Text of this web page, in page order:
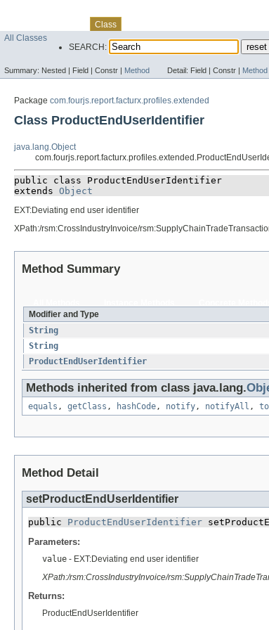
Class
All Classes
SEARCH:
Summary: Nested | Field | Constr | Method Detail: Field | Constr | Method
Package com.fourjs.report.facturx.profiles.extended
Class ProductEndUserIdentifier
java.lang.Object
public class ProductEndUserIdentifier
extends Object
EXT:Deviating end user identifier
XPath:/rsm:CrossIndustryInvoice/
Method Summary
Modifier and Type
String
String
ProductEndUserIdentifier
Methods inherited from class java.lang.
equals , getClass , hashCode, notify, notifyAll ,
Method Detail
setProductEndUserIdentifier
public ProductEndUserIdentifier
Parameters:
value - EXT:Deviating end user identifier
XPath:/rsm:CrossIndustryInvoice/
Returns:
ProductEndUserIdentifier